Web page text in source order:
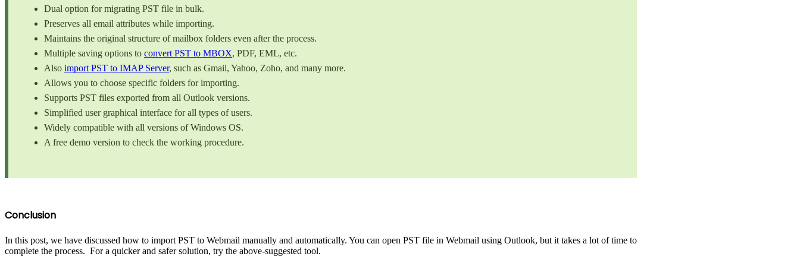
Dual option for migrating PST file in bulk.
Preserves all email attributes while importing.
Maintains the original structure of mailbox folders even after the process.
Multiple saving options to convert PST to MBOX, PDF, EML, etc.
Also import PST to IMAP Server, such as Gmail, Yahoo, Zoho, and many more.
Allows you to choose specific folders for importing.
Supports PST files exported from all Outlook versions.
Simplified user graphical interface for all types of users.
Widely compatible with all versions of Windows OS.
A free demo version to check the working procedure.
Conclusion
In this post, we have discussed how to import PST to Webmail manually and automatically. You can open PST file in Webmail using Outlook, but it takes a lot of time to
complete the process. For a quicker and safer solution, try the above-suggested tool.